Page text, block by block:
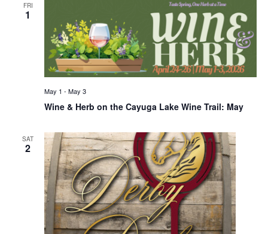
FRI
1
Wine & Herb on the Cayuga Lake Wine Trail: May
May 1 - May 3
SAT
2